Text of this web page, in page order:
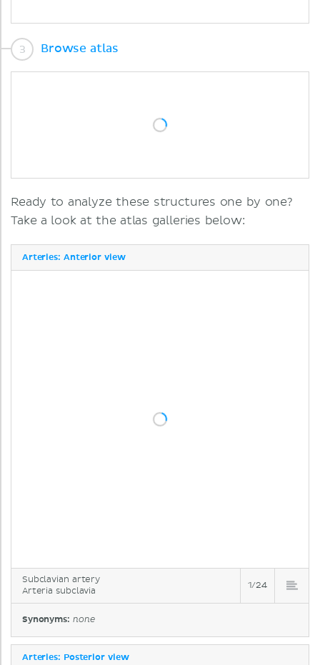
Browse atlas
Ready to analyze these structures one by one?
Take a look at the atlas galleries below:
Arteries: Anterior view
Subclavian artery
Arteria subclavia
1/24
Synonyms: none
Arteries: Posterior view